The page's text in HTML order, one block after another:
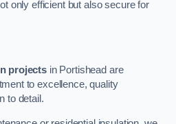
only efficient but also secure for
projects in Portishead are
to excellence, quality
to detail.